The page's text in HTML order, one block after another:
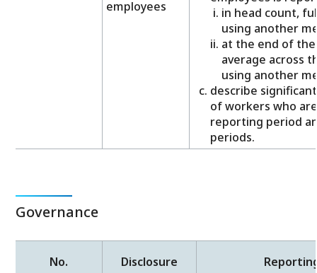
employees
in head count,
using another
at the end of
average across
using another
describe
of workers who
reporting period
periods.
Governance
No. Disclosure